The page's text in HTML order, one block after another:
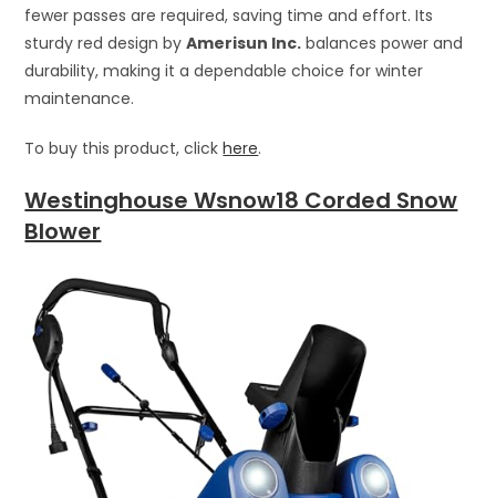
fewer passes are required, saving time and effort. Its
sturdy red design byAmerisun Inc. balances power and
durability, making it a dependable choice for winter
maintenance.
To buy this product, clickhere.
Westinghouse Wsnow18 Corded Snow
Blower